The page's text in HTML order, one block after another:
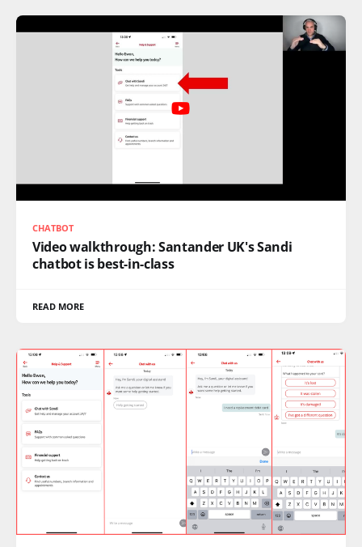
CHATBOT
Video walkthrough: Santander UK's Sandi
chatbot is best-in-class
READ MORE